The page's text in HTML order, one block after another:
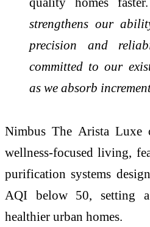
strengthens our
precision and
committed to our
as we absorb
Nimbus The Arista Luxe
wellness-focused living,
purification systems
AQI below 50, setting
healthier urban homes.